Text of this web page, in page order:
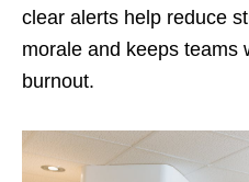
clear alerts help reduce
morale and keeps teams
burnout.